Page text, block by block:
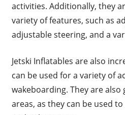
activities. Additionally, they
variety of features, such as
adjustable steering, and a
Jetski Inflatables are also
can be used for a variety of
wakeboarding. They are
areas, as they can be used